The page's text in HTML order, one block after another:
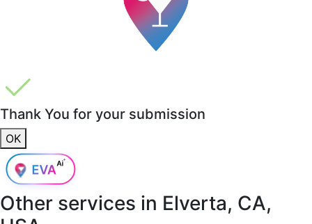
Thank You for your submission
OK
Other services in Elverta, CA,